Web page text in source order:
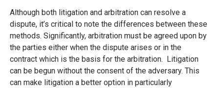
Although both litigation and arbitration can resolve a
dispute, it’s critical to note the differences between these
methods. Significantly, arbitration must be agreed upon by
the parties either when the dispute arises or in the
contract which is the basis for the arbitration. Litigation
can be begun without the consent of the adversary. This
can make litigation a better option in particularly